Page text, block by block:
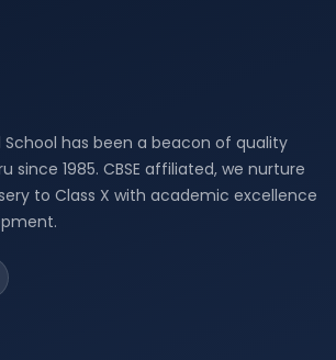
School has been a beacon of quality
since 1985. CBSE affiliated, we nurture
to Class X with academic excellence